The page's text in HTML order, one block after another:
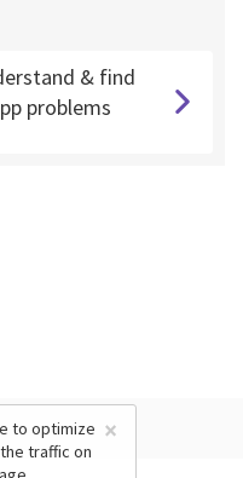
& find
problems
×
to optimize
traffic on